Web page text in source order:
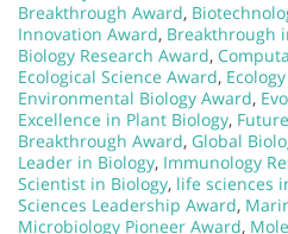
Breakthrough Award,
Innovation Award, Breakthrough
Biology Research Award,
Ecological Science Award,
Environmental Biology Award,
Excellence in Plant Biology,
Breakthrough Award, Global
Leader in Biology, Immunology
Scientist in Biology, life sciences
Sciences Leadership Award,
Microbiology Pioneer Award,